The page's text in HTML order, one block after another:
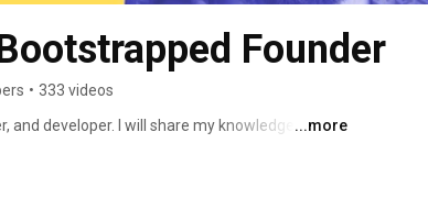
Founder
• 333 videos
and developer. I will share my knowledge, my ...more